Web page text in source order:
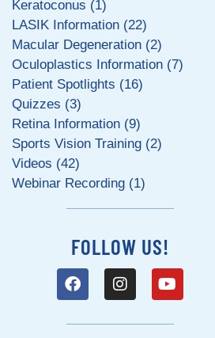
Keratoconus (1)
LASIK Information (22)
Macular Degeneration (2)
Oculoplastics Information (7)
Patient Spotlights (16)
Quizzes (3)
Retina Information (9)
Sports Vision Training (2)
Videos (42)
Webinar Recording (1)
FOLLOW US!